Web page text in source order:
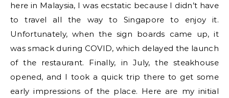
here in Malaysia, I was ecstatic because I didn’t have
to travel all the way to Singapore to enjoy it.
Unfortunately, when the sign boards came up, it
was smack during COVID, which delayed the launch
of the restaurant. Finally, in July, the steakhouse
opened, and I took a quick trip there to get some
early impressions of the place. Here are my initial